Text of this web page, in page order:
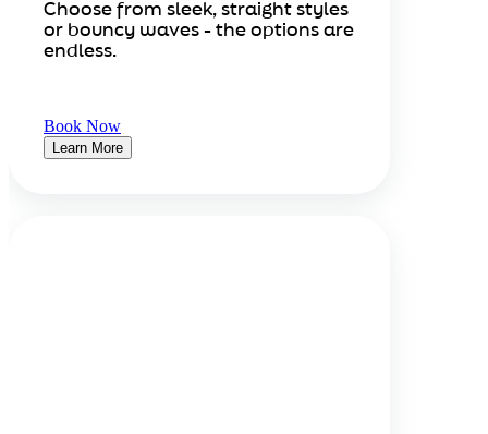
Choose from sleek, straight styles
or bouncy waves - the options are
endless.
Book Now
Learn More